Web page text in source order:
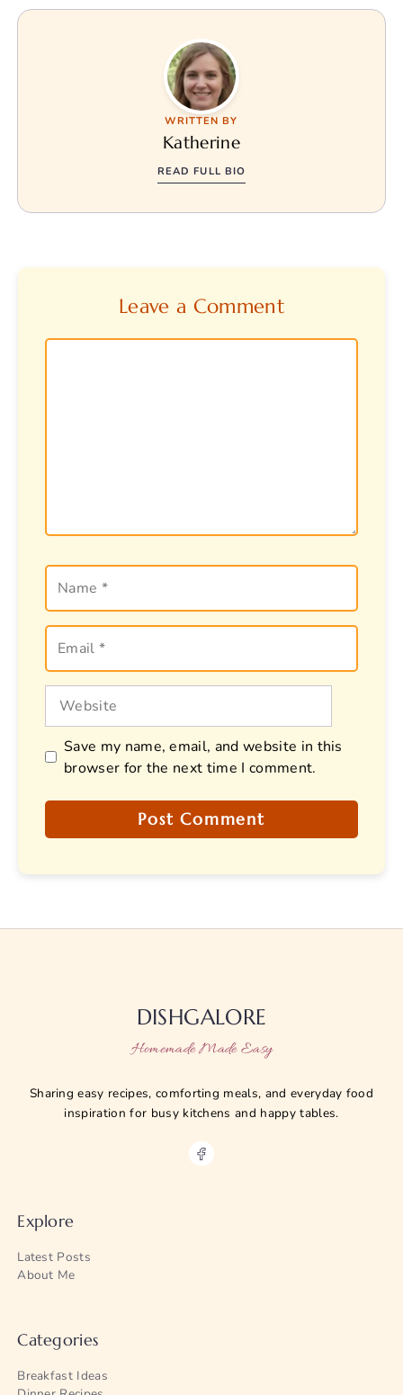
WRITTEN BY
Katherine
READ FULL BIO
Leave a Comment
Comment
Name
Email
Website
Save my name, email, and website in this
browser for the next time I comment.
DISHGALORE
Homemade Made Easy
Sharing easy recipes, comforting meals, and everyday food
inspiration for busy kitchens and happy tables.
Explore
Latest Posts
About Me
Categories
Breakfast Ideas